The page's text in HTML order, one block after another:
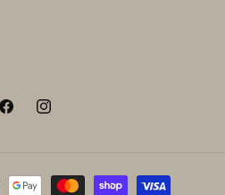
FacebookInstagram